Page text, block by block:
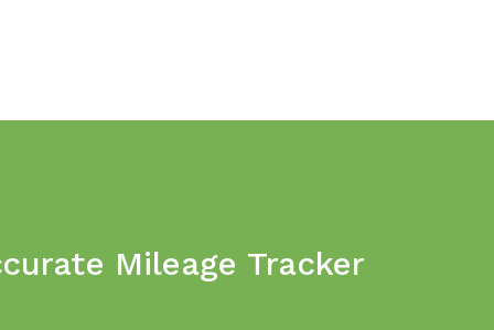
Mileage Tracker